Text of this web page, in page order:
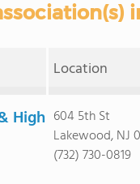
Location
High 604 5th St
Lakewood, NJ
(732) 730-0819